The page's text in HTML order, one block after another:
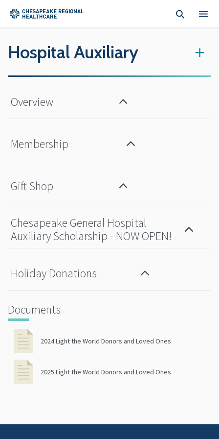
Hospital Auxiliary +
Overview
Membership
Gift Shop
Chesapeake General Hospital
Auxiliary Scholarship - NOW OPEN!
Holiday Donations
Documents
2024 Light the World Donors and Loved Ones
2025 Light the World Donors and Loved Ones